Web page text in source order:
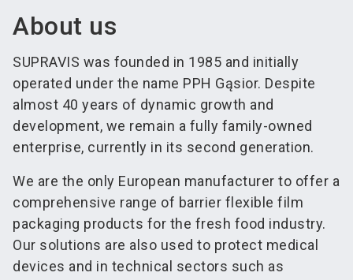
About us
SUPRAVIS was founded in 1985 and initially
operated under the name PPH Gąsior. Despite
almost 40 years of dynamic growth and
development, we remain a fully family-owned
enterprise, currently in its second generation.
We are the only European manufacturer to offer a
comprehensive range of barrier flexible film
packaging products for the fresh food industry.
Our solutions are also used to protect medical
devices and in technical sectors such as